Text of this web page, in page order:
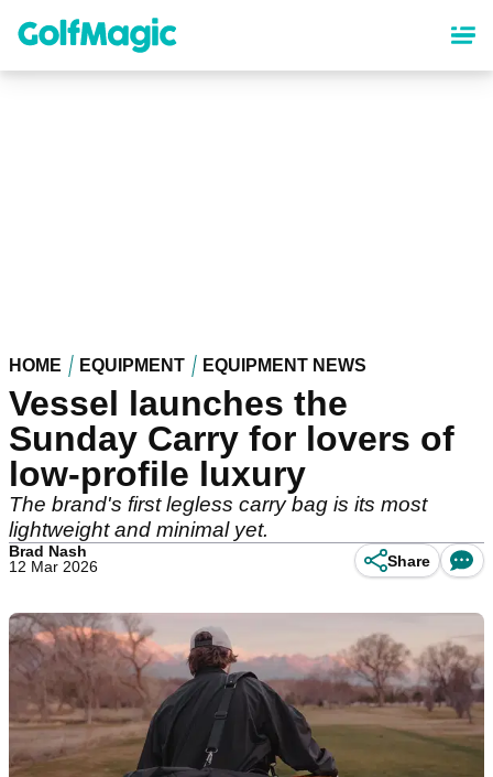
content
HOME EQUIPMENT EQUIPMENT NEWS
Vessel launches the
Sunday Carry for lovers of
low-profile luxury
The brand's first legless carry bag is its most
lightweight and minimal yet.
Brad Nash
12 Mar 2026
Share